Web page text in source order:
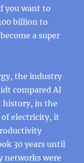
you want to
billion to
a super
the industry
compared AI
history, in the
of electricity, it
30 years until
networks were